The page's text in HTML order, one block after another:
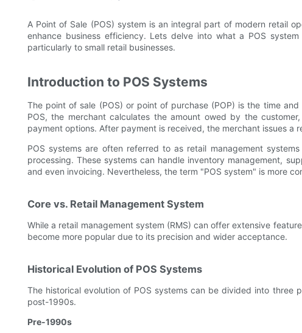
A Point of Sale (POS) system is an integral part of modern retail
enhance business efficiency. Lets delve into what a POS
particularly to small retail businesses.
Introduction to POS Systems
The point of sale (POS) or point of purchase (POP) is the time
POS, the merchant calculates the amount owed by the
payment options. After payment is received, the merchant issues a
POS systems are often referred to as retail management
processing. These systems can handle inventory management,
and even invoicing. Nevertheless, the term "POS system" is more
Core vs. Retail Management System
While a retail management system (RMS) can offer extensive
become more popular due to its precision and wider acceptance.
Historical Evolution of POS Systems
The historical evolution of POS systems can be divided into
post-1990s.
Pre-1990s